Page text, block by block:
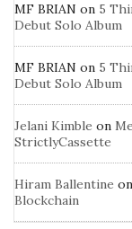
MF BRIAN on 5
Debut Solo Album
MF BRIAN on 5
Debut Solo Album
Jelani Kimble on
StrictlyCassette
Hiram Ballentine on
Blockchain